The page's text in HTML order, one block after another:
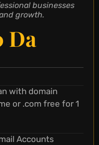
businesses
growth.
Da
with domain
or .com free for 1
Accounts